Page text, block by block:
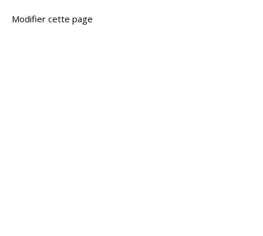
Modifier cette page